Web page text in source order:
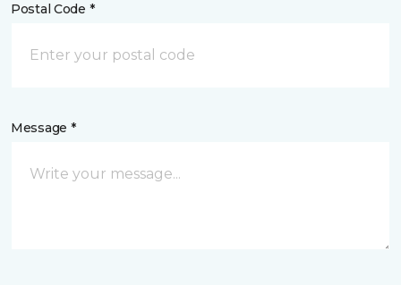
Postal Code *
Message *